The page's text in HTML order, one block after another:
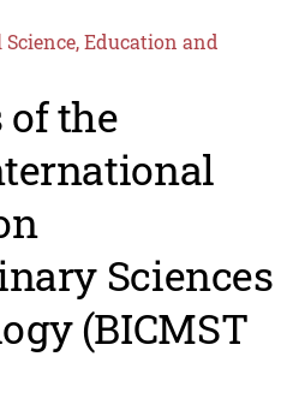
Education and
of the
Sciences
(BICMST